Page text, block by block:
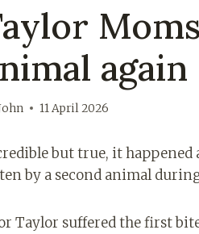
again
11 April 2026
but true, it happened
by a second animal
Taylor suffered the first